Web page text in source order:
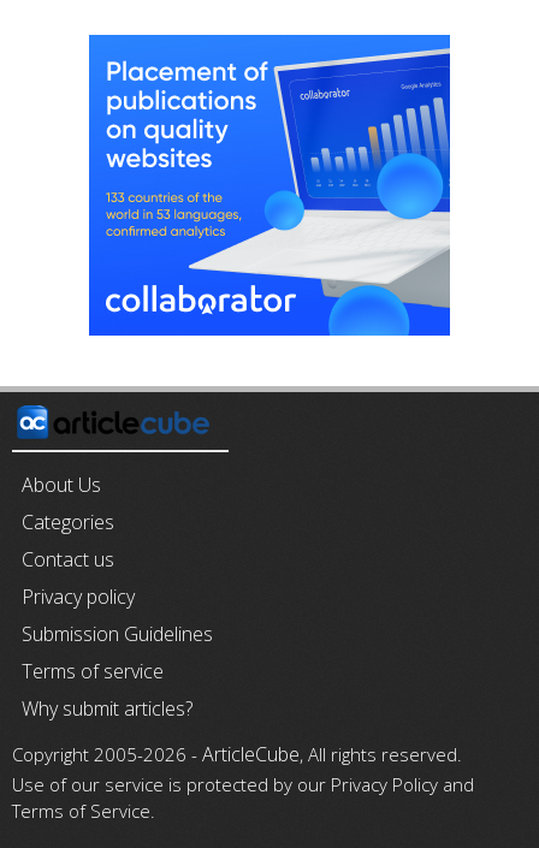
About Us
Categories
Contact us
Privacy policy
Submission Guidelines
Terms of service
Why submit articles?
Copyright 2005-2026 - ArticleCube, All rights reserved.
Use of our service is protected by our Privacy Policy and
Terms of Service.